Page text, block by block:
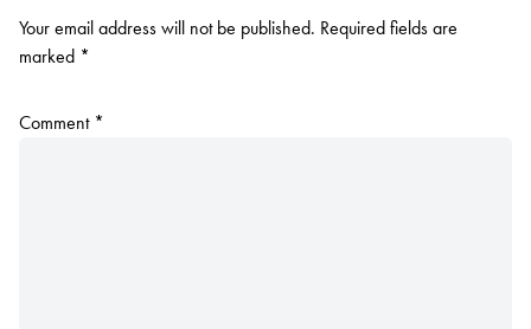
Your email address will not be published. Required fields are
marked *
Comment *